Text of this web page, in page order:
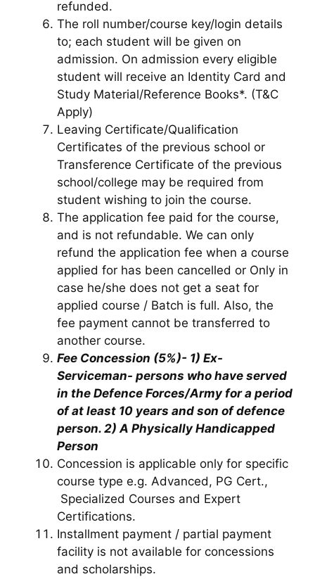
refunded.
The roll number/course key/login details
to; each student will be given on
admission. On admission every eligible
student will receive an Identity Card and
Study Material/Reference Books*. (T&C
Apply)
Leaving Certificate/Qualification
Certificates of the previous school or
Transference Certificate of the previous
school/college may be required from
student wishing to join the course.
The application fee paid for the course,
and is not refundable. We can only
refund the application fee when a course
applied for has been cancelled or Only in
case he/she does not get a seat for
applied course / Batch is full. Also, the
fee payment cannot be transferred to
another course.
Fee Concession (5%)- 1) Ex-
Serviceman- persons who have served
in the Defence Forces/Army for a period
of at least 10 years and son of defence
person. 2) A Physically Handicapped
Person
Concession is applicable only for specific
course type e.g. Advanced, PG Cert.,
Specialized Courses and Expert
Certifications.
Installment payment / partial payment
facility is not available for concessions
and scholarships.